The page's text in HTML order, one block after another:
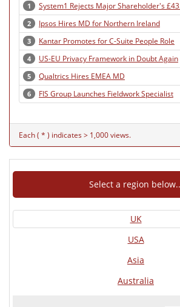
1 System1 Rejects Major Shareholder's
2 Ipsos Hires MD for Northern Ireland
3 Kantar Promotes for C-Suite People Role
4 US-EU Privacy Framework in Doubt Again
5 Qualtrics Hires EMEA MD
6 FIS Group Launches Fieldwork Specialist
Each ( * ) indicates > 1,000 views.
Select a region
UK
USA
Asia
Australia